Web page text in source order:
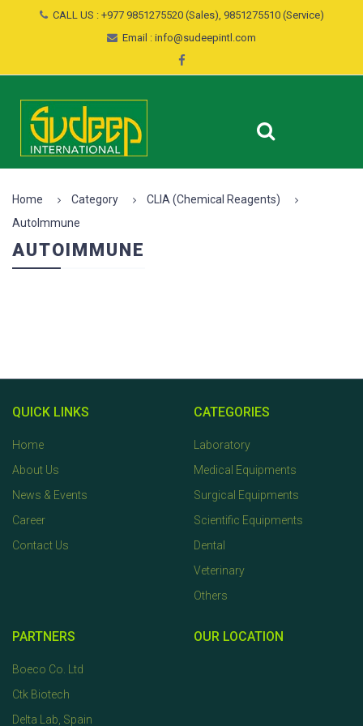
CALL US : +977 9851275520 (Sales), 9851275510 (Service)
Email : info@sudeepintl.com
Home Category
CLIA (Chemical Reagents)
AutoImmune
AUTOIMMUNE
QUICK LINKS
Home
About Us
News & Events
Career
Contact Us
CATEGORIES
Laboratory
Medical Equipments
Surgical Equipments
Scientific Equipments
Dental
Veterinary
Others
PARTNERS
Boeco Co. Ltd
Ctk Biotech
Delta Lab, Spain
OUR LOCATION